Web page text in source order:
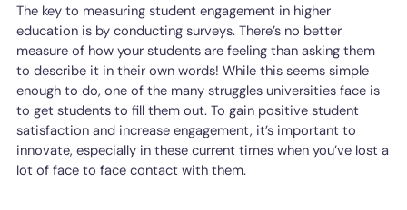
The key to measuring student engagement in higher
education is by conducting surveys. There’s no better
measure of how your students are feeling than asking them
to describe it in their own words! While this seems simple
enough to do, one of the many struggles universities face is
to get students to fill them out. To gain positive student
satisfaction and increase engagement, it’s important to
innovate, especially in these current times when you’ve lost a
lot of face to face contact with them.